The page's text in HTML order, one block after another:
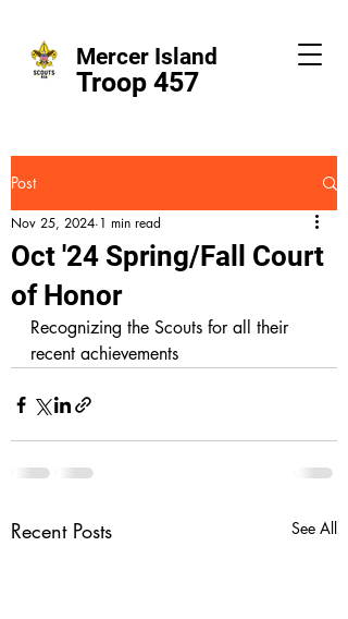
Mercer Island
Troop 457
Post
Oct '24 Spring/Fall Court
of Honor
Nov 25, 2024 1 min read
Recognizing the Scouts for all their
recent achievements
Recent Posts See All